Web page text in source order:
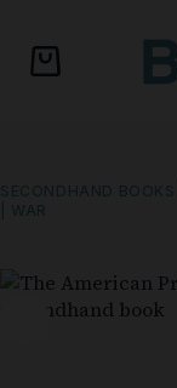
SECONDHAND BOOKS
| WAR